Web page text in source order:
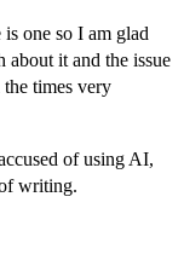
one so I am glad
about it and the issue
times very
of using AI,
writing.